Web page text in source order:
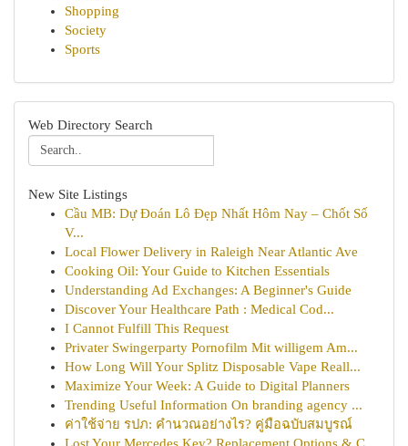
Shopping
Society
Sports
Web Directory Search
New Site Listings
Cầu MB: Dự Đoán Lô Đẹp Nhất Hôm Nay – Chốt Số
V...
Local Flower Delivery in Raleigh Near Atlantic Ave
Cooking Oil: Your Guide to Kitchen Essentials
Understanding Ad Exchanges: A Beginner's Guide
Discover Your Healthcare Path : Medical Cod...
I Cannot Fulfill This Request
Privater Swingerparty Pornofilm Mit willigem Am...
How Long Will Your Splitz Disposable Vape Reall...
Maximize Your Week: A Guide to Digital Planners
Trending Useful Information On branding agency ...
ค่าใช้จ่าย รปภ: คำนวณอย่างไร? คู่มือฉบับสมบูรณ์